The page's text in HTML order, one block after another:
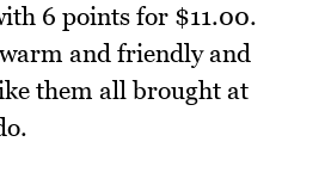
6 points for $11.00.
and friendly and
them all brought at